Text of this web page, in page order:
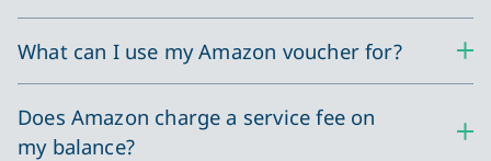
What can I use my Amazon voucher for?
Does Amazon charge a service fee on
my balance?